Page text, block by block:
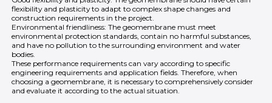
flexibility and plasticity to adapt to complex shape changes and
construction requirements in the project.
Environmental friendliness: The geomembrane must meet
environmental protection standards, contain no harmful substances,
and have no pollution to the surrounding environment and water
bodies.
These performance requirements can vary according to specific
engineering requirements and application fields. Therefore, when
choosing a geomembrane, it is necessary to comprehensively consider
and evaluate it according to the actual situation.